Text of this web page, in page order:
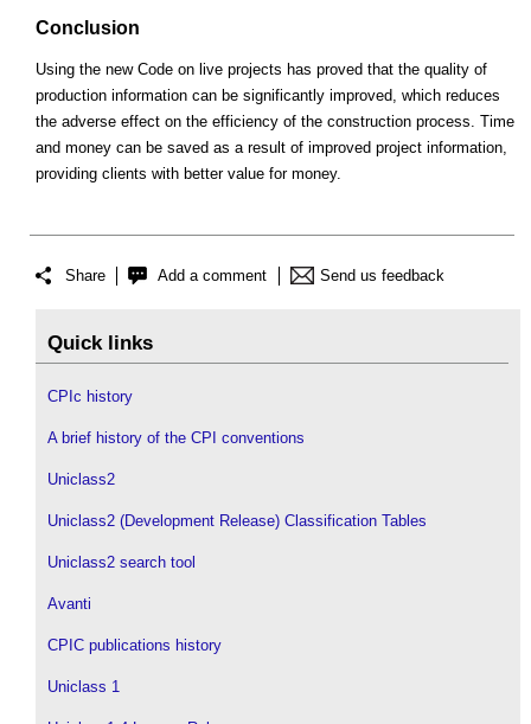
Conclusion
Using the new Code on live projects has proved that the quality of
production information can be significantly improved, which reduces
the adverse effect on the efficiency of the construction process. Time
and money can be saved as a result of improved project information,
providing clients with better value for money.
Share Add a comment Send us feedback
Quick links
CPIc history
A brief history of the CPI conventions
Uniclass2
Uniclass2 (Development Release) Classification Tables
Uniclass2 search tool
Avanti
CPIC publications history
Uniclass 1